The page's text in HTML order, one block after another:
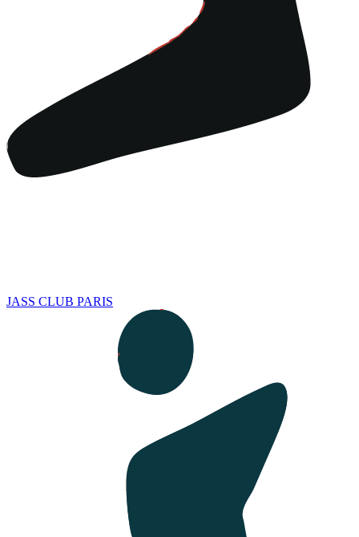
JASS CLUB PARIS